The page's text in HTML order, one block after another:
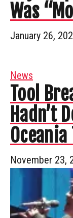
Was
January 26,
News
Tool
Hadn’t
November 23,